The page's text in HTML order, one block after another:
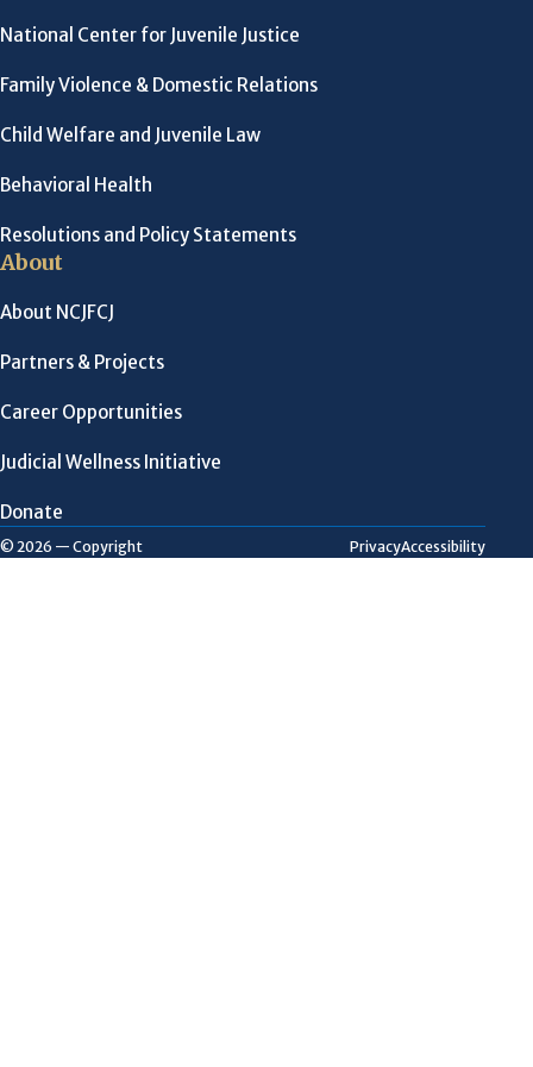
National Center for Juvenile Justice
Family Violence & Domestic Relations
Child Welfare and Juvenile Law
Behavioral Health
Resolutions and Policy Statements
About
About NCJFCJ
Partners & Projects
Career Opportunities
Judicial Wellness Initiative
Donate
© 2026 — Copyright PrivacyAccessibility